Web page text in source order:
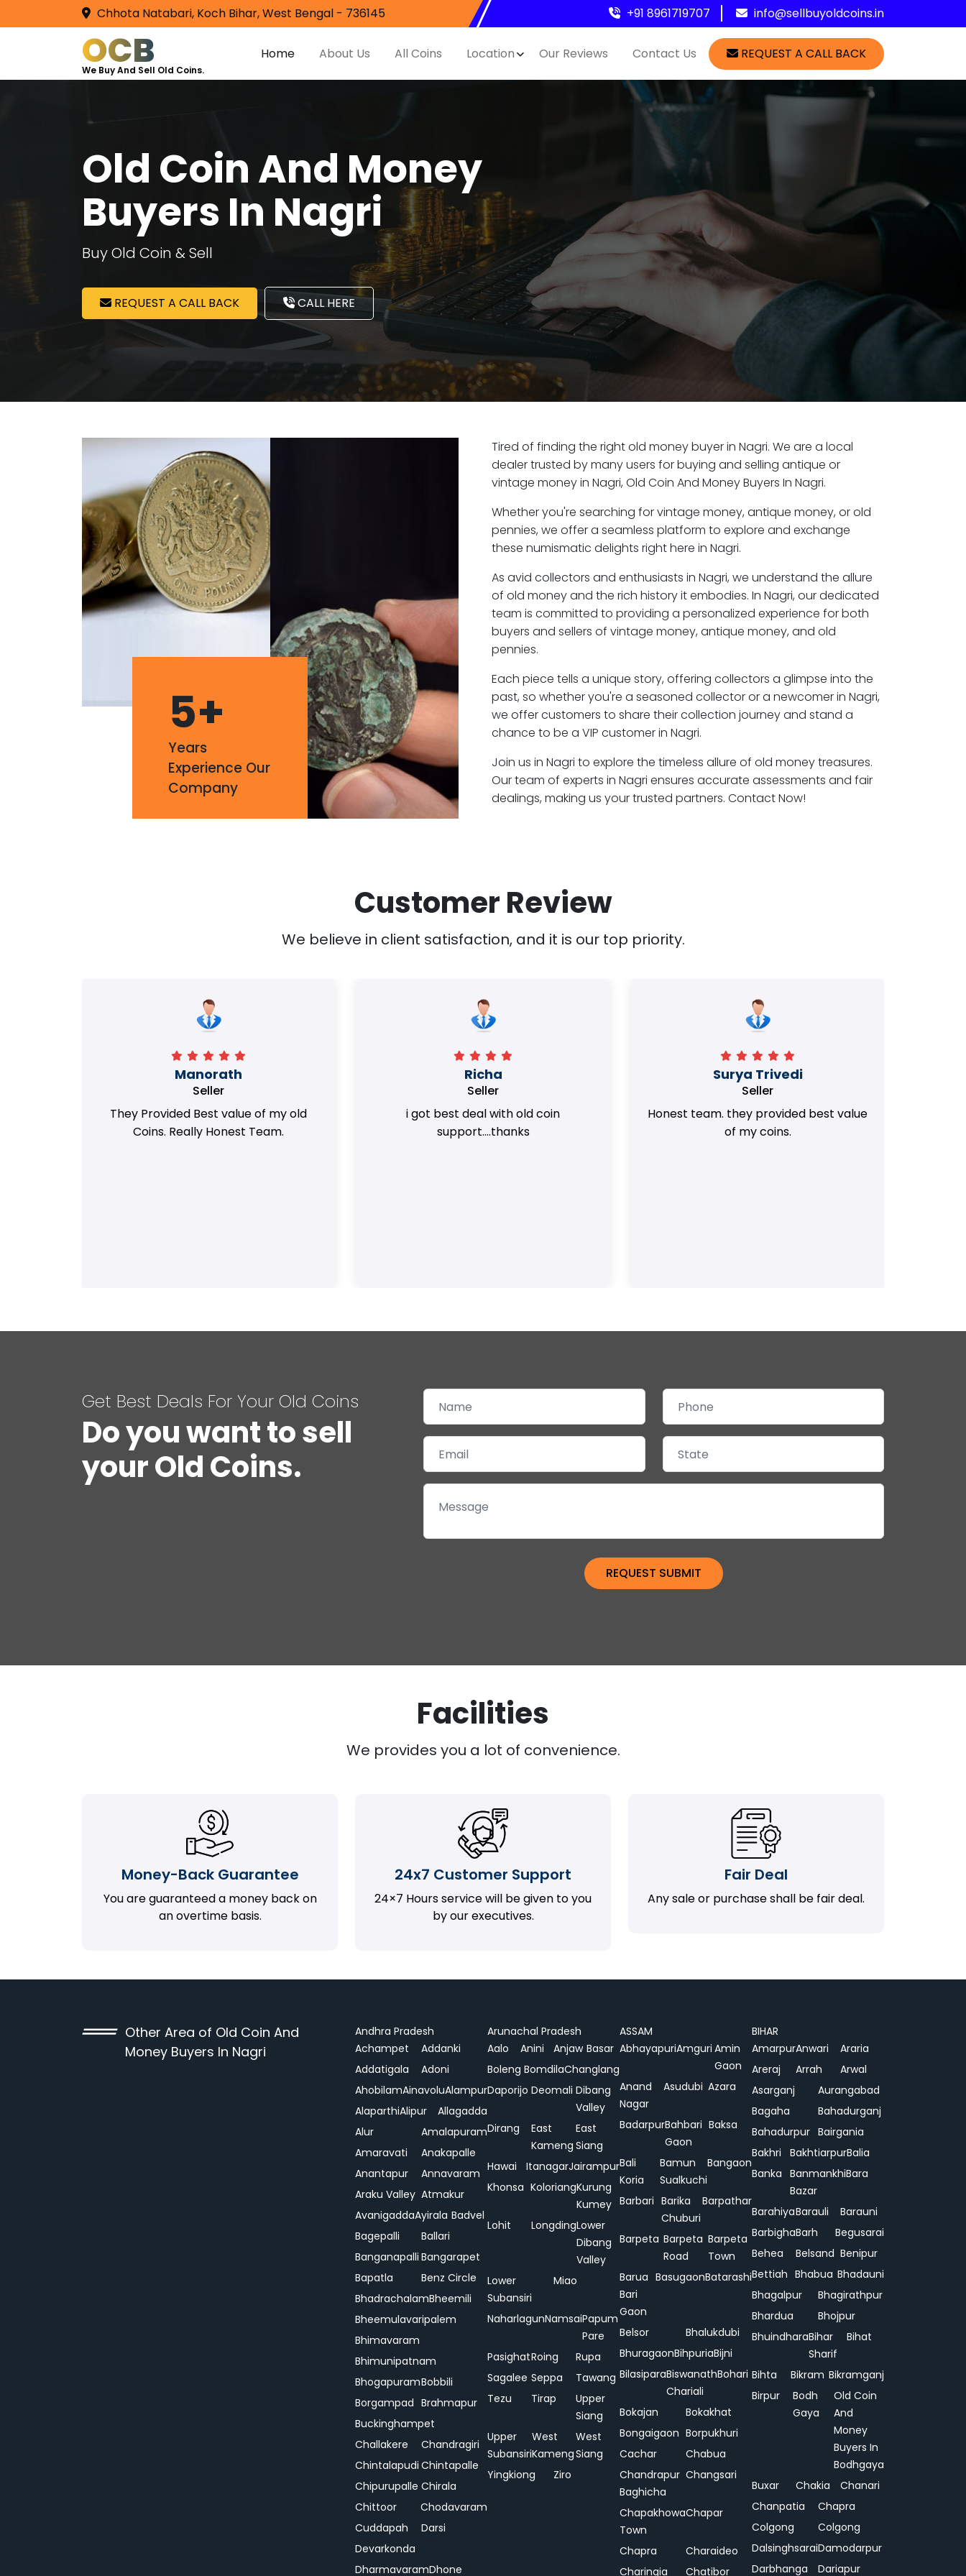
Chhota Natabari, Koch Bihar, West Bengal - 736145 +91 8961719707 info@sellbuyoldcoins.in
OCB
We Buy And Sell Old Coins.
Home About Us All Coins Location Our Reviews Contact Us REQUEST A CALL BACK
Old Coin And Money
Buyers In Nagri
Buy Old Coin & Sell
REQUEST A CALL BACK CALL HERE
5+
Years
Experience Our
Company
Tired of finding the right old money buyer in Nagri. We are a local
dealer trusted by many users for buying and selling antique or
vintage money in Nagri, Old Coin And Money Buyers In Nagri.
Whether you're searching for vintage money, antique money, or old
pennies, we offer a seamless platform to explore and exchange
these numismatic delights right here in Nagri.
As avid collectors and enthusiasts in Nagri, we understand the allure
of old money and the rich history it embodies. In Nagri, our dedicated
team is committed to providing a personalized experience for both
buyers and sellers of vintage money, antique money, and old
pennies.
Each piece tells a unique story, offering collectors a glimpse into the
past, so whether you're a seasoned collector or a newcomer in Nagri,
we offer customers to share their collection journey and stand a
chance to be a VIP customer in Nagri.
Join us in Nagri to explore the timeless allure of old money treasures.
Our team of experts in Nagri ensures accurate assessments and fair
dealings, making us your trusted partners. Contact Now!
Customer Review
We believe in client satisfaction, and it is our top priority.
Richa
Seller
i got best deal with old coin
support....thanks
Surya Trivedi
Seller
Honest team. they provided best value
of my coins.
Manorath
Seller
They Provided Best value of my old
Coins. Really Honest Team.
Get Best Deals For Your Old Coins
Do you want to sell
your Old Coins.
Facilities
We provides you a lot of convenience.
Money-Back Guarantee
You are guaranteed a money back on
an overtime basis.
24x7 Customer Support
24×7 Hours service will be given to you
by our executives.
Fair Deal
Any sale or purchase shall be fair deal.
Other Area of Old Coin And
Money Buyers In Nagri
Andhra Pradesh
Achampet
Addanki
Addatigala
Adoni
AhobilamAinavoluAlampur
AlaparthiAlipur
Allagadda
Alur
Amalapuram
Amaravati
Anakapalle
Anantapur
Annavaram
Araku Valley Atmakur
AvanigaddaAyirala Badvel
Bagepalli
Ballari
Banganapalli Bangarapet
Bapatla
Benz Circle
BhadrachalamBheemili
Bheemulavaripalem
Bhimavaram
Bhimunipatnam
BhogapuramBobbili
Borgampad Brahmapur
Buckinghampet
Challakere
Chandragiri
Chintalapudi Chintapalle
Chipurupalle Chirala
Chittoor
Chodavaram
Cuddapah
Darsi
Devarkonda
DharmavaramDhone
Arunachal Pradesh
Aalo
Anini Anjaw Basar
Boleng BomdilaChanglang
Daporijo Deomali Dibang
Valley
Dirang
East
Kameng
East
Siang
Hawai
ItanagarJairampur
Khonsa KoloriangKurung
Kumey
Lohit
LongdingLower
Dibang
Valley
Lower
Subansiri
Miao
NaharlagunNamsaiPapum
Pare
PasighatRoing
Rupa
Sagalee Seppa
Tawang
Tezu
Tirap
Upper
Siang
Upper
Subansiri
West
Kameng
West
Siang
Yingkiong
Ziro
ASSAM
AbhayapuriAmguri Amin
Gaon
Anand
Nagar
Asudubi Azara
BadarpurBahbari
Gaon
Baksa
Bali
Koria
Bamun
Sualkuchi
Bangaon
Barbari Barika
Chuburi
Barpathar
Barpeta Barpeta
Road
Barpeta
Town
Barua
Bari
Gaon
BasugaonBatarashi
Belsor
Bhalukdubi
BhuragaonBihpuriaBijni
BilasiparaBiswanath
Chariali
Bohari
Bokajan
Bokakhat
Bongaigaon Borpukhuri
Cachar
Chabua
Chandrapur
Baghicha
Changsari
Chapakhowa
Town
Chapar
Chapra
Charaideo
Charingia
Chatibor
BIHAR
AmarpurAnwari
Araria
Areraj
Arrah
Arwal
Asarganj
Aurangabad
Bagaha
Bahadurganj
Bahadurpur Bairgania
Bakhri
BakhtiarpurBalia
Banka Banmankhi
Bazar
Bara
BarahiyaBarauli
Barauni
BarbighaBarh
Begusarai
Behea
Belsand Benipur
Bettiah Bhabua Bhadauni
Bhagalpur
Bhagirathpur
Bhardua
Bhojpur
BhuindharaBihar
Sharif
Bihat
Bihta Bikram Bikramganj
Birpur
Bodh
Gaya
Old Coin
And
Money
Buyers In
Bodhgaya
Buxar
Chakia
Chanari
Chanpatia
Chapra
Colgong
Colgong
DalsinghsaraiDamodarpur
Darbhanga
Dariapur